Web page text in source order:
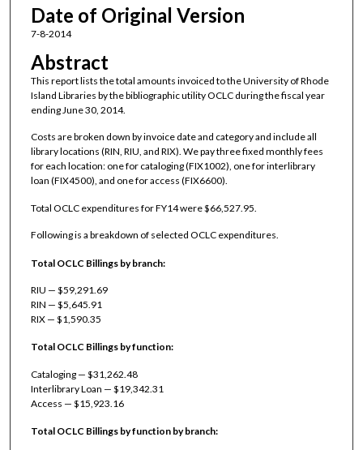
Date of Original Version
7-8-2014
Abstract
This report lists the total amounts invoiced to the University of Rhode
Island Libraries by the bibliographic utility OCLC during the fiscal year
ending June 30, 2014.
Costs are broken down by invoice date and category and include all
library locations (RIN, RIU, and RIX). We pay three fixed monthly fees
for each location: one for cataloging (FIX1002), one for interlibrary
loan (FIX4500), and one for access (FIX6600).
Total OCLC expenditures for FY14 were $66,527.95.
Following is a breakdown of selected OCLC expenditures.
Total OCLC Billings by branch:
RIU — $59,291.69
RIN — $5,645.91
RIX — $1,590.35
Total OCLC Billings by function:
Cataloging — $31,262.48
Interlibrary Loan — $19,342.31
Access — $15,923.16
Total OCLC Billings by function by branch: